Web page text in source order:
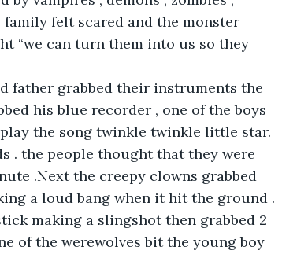
felt scared and the monster
“we can turn them into us so they
father grabbed their instruments the
his blue recorder , one of the boys
the song twinkle twinkle little star.
. the people thought that they were
.Next the creepy clowns grabbed
a loud bang when it hit the ground .
making a slingshot then grabbed 2
of the werewolves bit the young boy